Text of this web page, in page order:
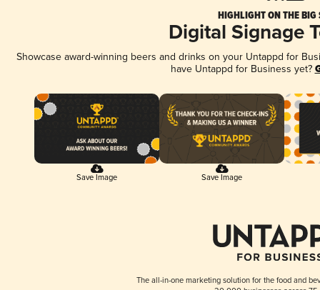
HIGHLIGHT ON THE BIG
Digital Signage
Showcase award-winning beers and drinks on your Untappd for
have Untappd for Business yet?
Save Image Save Image
The all-in-one marketing solution for the food and